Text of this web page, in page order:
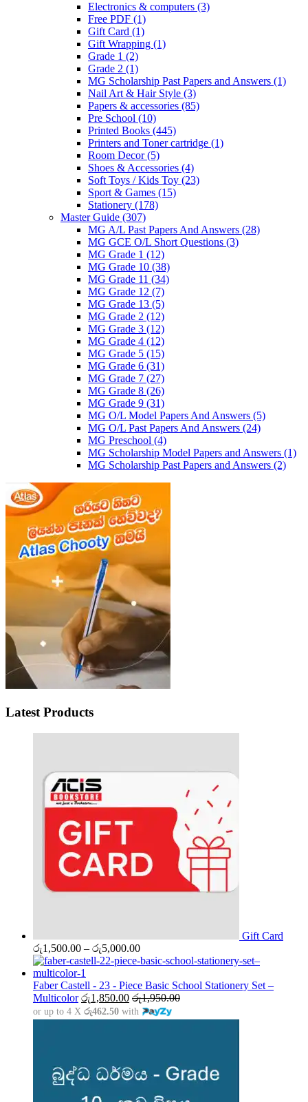
Electronics & computers (3)
Free PDF (1)
Gift Card (1)
Gift Wrapping (1)
Grade 1 (2)
Grade 2 (1)
MG Scholarship Past Papers and Answers (1)
Nail Art & Hair Style (3)
Papers & accessories (85)
Pre School (10)
Printed Books (445)
Printers and Toner cartridge (1)
Room Decor(5)
Shoes & Accessories (4)
Soft Toys / Kids Toy (23)
Sport & Games (15)
Stationery (178)
Master Guide (307)
MG A/L Past Papers And Answers (28)
MG GCE O/L Short Questions (3)
MG Grade 1 (12)
MG Grade 10 (38)
MG Grade 11 (34)
MG Grade 12 (7)
MG Grade 13 (5)
MG Grade 2 (12)
MG Grade 3 (12)
MG Grade 4 (12)
MG Grade 5 (15)
MG Grade 6 (31)
MG Grade 7 (27)
MG Grade 8 (26)
MG Grade 9 (31)
MG O/L Model Papers And Answers (5)
MG O/L Past Papers And Answers (24)
MG Preschool (4)
MG Scholarship Model Papers and Answers (1)
MG Scholarship Past Papers and Answers (2)
Latest Products
Gift Card
රු1,500.00 – රු5,000.00Price
range:
through
රු5,000.00
Faber Castell - 23 - Piece Basic School Stationery Set –
Multicolor රු1,850.00 රු1,950.00
or up to 4 X රු462.50 with